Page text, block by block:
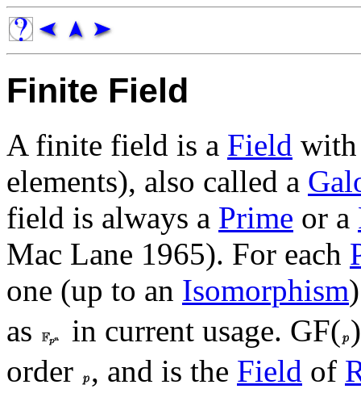
Finite Field
A finite field is a Field
elements), also called a
field is always a Prime or a
Mac Lane 1965). For each
one (up to an Isomorphism
as
in current usage. GF(
order , and is the Field of